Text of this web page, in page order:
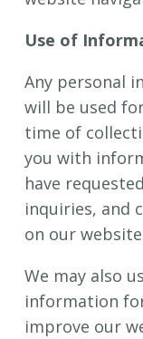
Use of
Any personal
will be used
time of
you with
have
inquiries, and
on our
We may also
information
improve our